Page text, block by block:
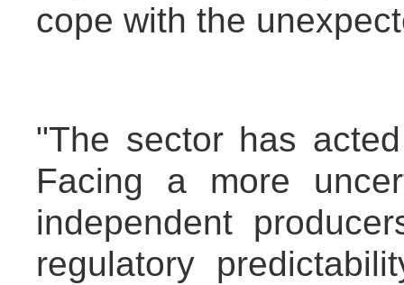
cope with the
"The sector has
Facing a more
independent
regulatory